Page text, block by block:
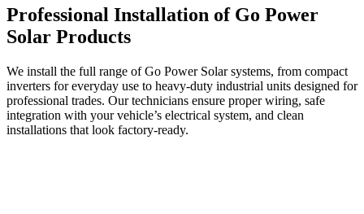
Professional Installation of Go Power
Solar Products
We install the full range of Go Power Solar systems, from compact
inverters for everyday use to heavy-duty industrial units designed for
professional trades. Our technicians ensure proper wiring, safe
integration with your vehicle’s electrical system, and clean
installations that look factory-ready.